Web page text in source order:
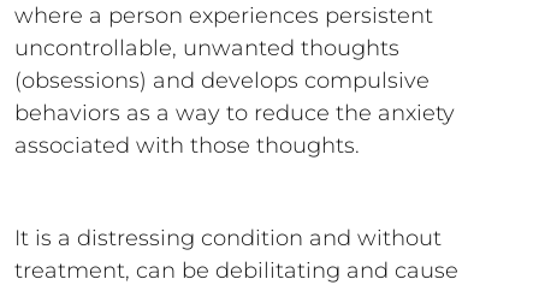
where a person experiences persistent
uncontrollable, unwanted thoughts
(obsessions) and develops compulsive
behaviors as a way to reduce the anxiety
associated with those thoughts.
It is a distressing condition and without
treatment, can be debilitating and cause